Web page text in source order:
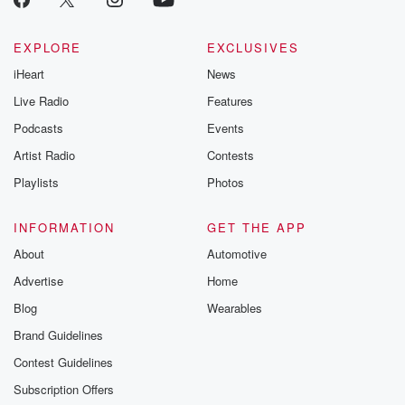
EXPLORE
iHeart
Live Radio
Podcasts
Artist Radio
Playlists
EXCLUSIVES
News
Features
Events
Contests
Photos
INFORMATION
About
Advertise
Blog
Brand Guidelines
Contest Guidelines
Subscription Offers
GET THE APP
Automotive
Home
Wearables